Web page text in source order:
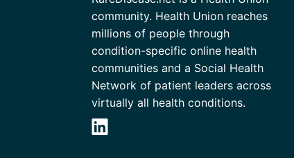
community. Health Union reaches
millions of people through
condition-specific online health
communities and a Social Health
Network of patient leaders across
virtually all health conditions.